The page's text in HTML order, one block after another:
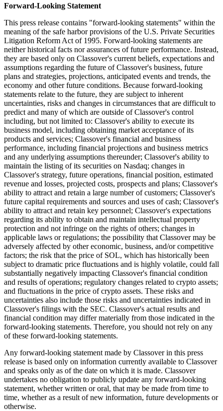
Forward-Looking Statement
This press release contains "forward-looking statements" within the
meaning of the safe harbor provisions of the U.S. Private Securities
Litigation Reform Act of 1995. Forward-looking statements are
neither historical facts nor assurances of future performance. Instead,
they are based only on Classover's current beliefs, expectations and
assumptions regarding the future of Classover's business, future
plans and strategies, projections, anticipated events and trends, the
economy and other future conditions. Because forward-looking
statements relate to the future, they are subject to inherent
uncertainties, risks and changes in circumstances that are difficult to
predict and many of which are outside of Classover's control
including, but not limited to: Classover's ability to execute its
business model, including obtaining market acceptance of its
products and services; Classover's financial and business
performance, including financial projections and business metrics
and any underlying assumptions thereunder; Classover's ability to
maintain the listing of its securities on Nasdaq; changes in
Classover's strategy, future operations, financial position, estimated
revenue and losses, projected costs, prospects and plans; Classover's
ability to attract and retain a large number of customers; Classover's
future capital requirements and sources and uses of cash; Classover's
ability to attract and retain key personnel; Classover's expectations
regarding its ability to obtain and maintain intellectual property
protection and not infringe on the rights of others; changes in
applicable laws or regulations; the possibility that Classover may be
adversely affected by other economic, business, and/or competitive
factors; the risk that the price of SOL, which has historically been
subject to dramatic price fluctuations and is highly volatile, could fall
substantially negatively impacting Classover's financial condition
and results of operations; regulatory changes related to crypto assets;
and fluctuations in the price of crypto assets. These risks and
uncertainties also include those risks and uncertainties indicated in
Classover's filings with the SEC. Classover's actual results and
financial condition may differ materially from those indicated in the
forward-looking statements. Therefore, you should not rely on any
of these forward-looking statements.
Any forward-looking statement made by Classover in this press
release is based only on information currently available to Classover
and speaks only as of the date on which it is made. Classover
undertakes no obligation to publicly update any forward-looking
statement, whether written or oral, that may be made from time to
time, whether as a result of new information, future developments or
otherwise.